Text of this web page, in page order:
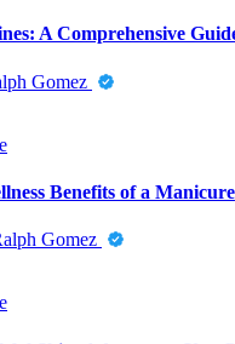
A Comprehensive
Gomez
Benefits of a Manicure
Gomez